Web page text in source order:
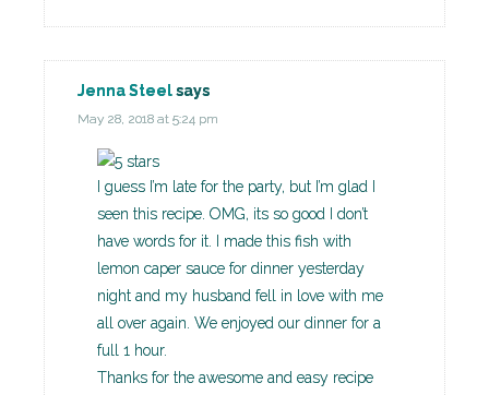
Jenna Steelsays
May 28, 2018 at 5:24 pm
I guess I’m late for the party, but I’m glad I
seen this recipe. OMG, its so good I don’t
have words for it. I made this fish with
lemon caper sauce for dinner yesterday
night and my husband fell in love with me
all over again. We enjoyed our dinner for a
full 1 hour.
Thanks for the awesome and easy recipe